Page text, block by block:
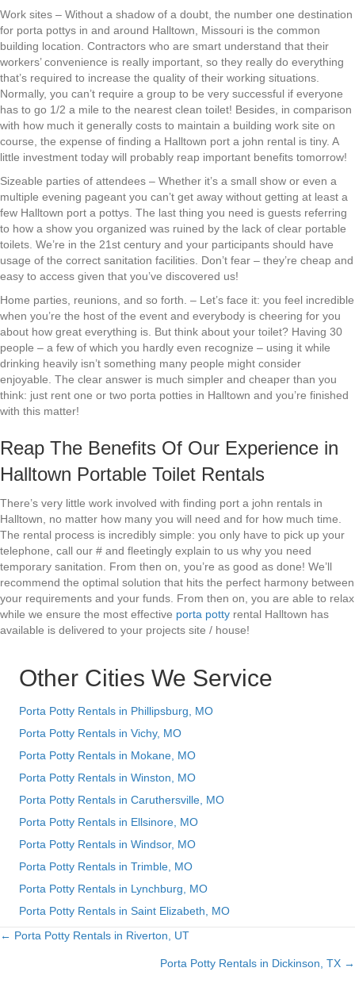
Work sites – Without a shadow of a doubt, the number one destination
for porta pottys in and around Halltown, Missouri is the common
building location. Contractors who are smart understand that their
workers’ convenience is really important, so they really do everything
that’s required to increase the quality of their working situations.
Normally, you can’t require a group to be very successful if everyone
has to go 1/2 a mile to the nearest clean toilet! Besides, in comparison
with how much it generally costs to maintain a building work site on
course, the expense of finding a Halltown port a john rental is tiny. A
little investment today will probably reap important benefits tomorrow!
Sizeable parties of attendees – Whether it’s a small show or even a
multiple evening pageant you can’t get away without getting at least a
few Halltown port a pottys. The last thing you need is guests referring
to how a show you organized was ruined by the lack of clear portable
toilets. We’re in the 21st century and your participants should have
usage of the correct sanitation facilities. Don’t fear – they’re cheap and
easy to access given that you’ve discovered us!
Home parties, reunions, and so forth. – Let’s face it: you feel incredible
when you’re the host of the event and everybody is cheering for you
about how great everything is. But think about your toilet? Having 30
people – a few of which you hardly even recognize – using it while
drinking heavily isn’t something many people might consider
enjoyable. The clear answer is much simpler and cheaper than you
think: just rent one or two porta potties in Halltown and you’re finished
with this matter!
Reap The Benefits Of Our Experience in
Halltown Portable Toilet Rentals
There’s very little work involved with finding port a john rentals in
Halltown, no matter how many you will need and for how much time.
The rental process is incredibly simple: you only have to pick up your
telephone, call our # and fleetingly explain to us why you need
temporary sanitation. From then on, you’re as good as done! We’ll
recommend the optimal solution that hits the perfect harmony between
your requirements and your funds. From then on, you are able to relax
while we ensure the most effective porta potty rental Halltown has
available is delivered to your projects site / house!
Other Cities We Service
Porta Potty Rentals in Phillipsburg, MO
Porta Potty Rentals in Vichy, MO
Porta Potty Rentals in Mokane, MO
Porta Potty Rentals in Winston, MO
Porta Potty Rentals in Caruthersville, MO
Porta Potty Rentals in Ellsinore, MO
Porta Potty Rentals in Windsor, MO
Porta Potty Rentals in Trimble, MO
Porta Potty Rentals in Lynchburg, MO
Porta Potty Rentals in Saint Elizabeth, MO
Posts
← Porta Potty Rentals in Riverton, UT
Porta Potty Rentals in Dickinson, TX →